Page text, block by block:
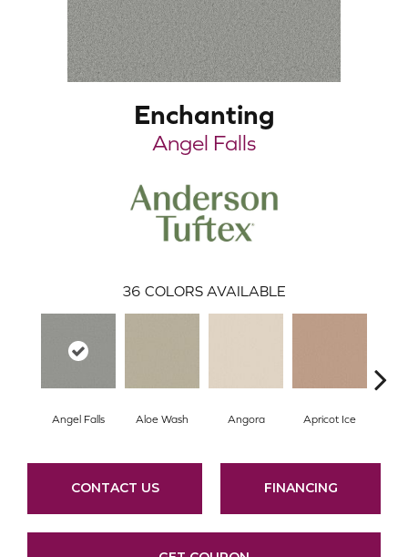
Enchanting
Angel Falls
36 COLORS AVAILABLE
Angel Falls Aloe Wash Angora Apricot Ice
CONTACT US FINANCING